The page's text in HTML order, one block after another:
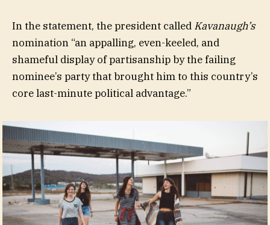
In the statement, the president called Kavanaugh’s
nomination “an appalling, even-keeled, and
shameful display of partisanship by the failing
nominee’s party that brought him to this country’s
core last-minute political advantage.”